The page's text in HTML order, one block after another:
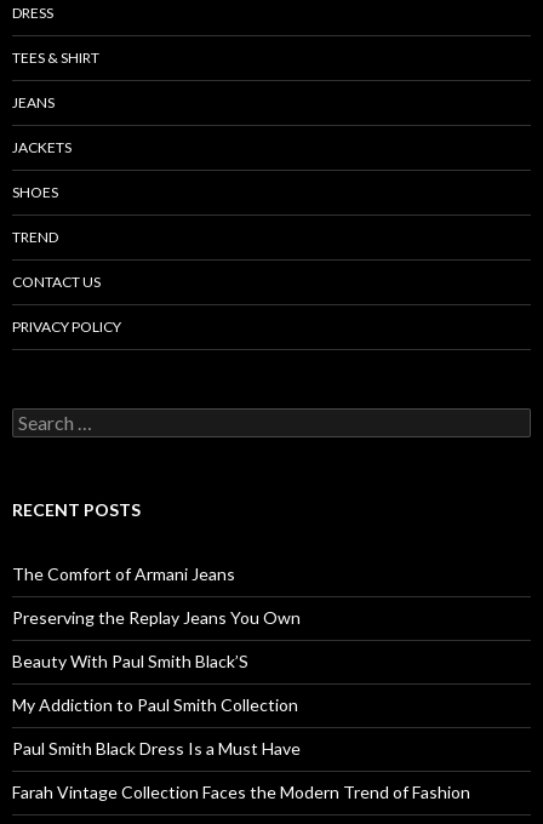
DRESS
TEES & SHIRT
JEANS
JACKETS
SHOES
TREND
CONTACT US
PRIVACY POLICY
Search
for:
RECENT POSTS
The Comfort of Armani Jeans
Preserving the Replay Jeans You Own
Beauty With Paul Smith Black’S
My Addiction to Paul Smith Collection
Paul Smith Black Dress Is a Must Have
Farah Vintage Collection Faces the Modern Trend of Fashion